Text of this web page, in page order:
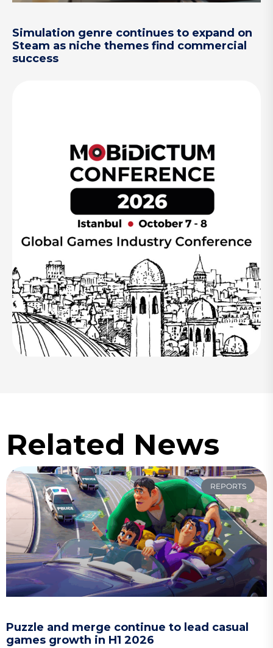
Simulation genre continues to expand on
Steam as niche themes find commercial
success
Related News
REPORTS
Puzzle and merge continue to lead casual
games growth in H1 2026